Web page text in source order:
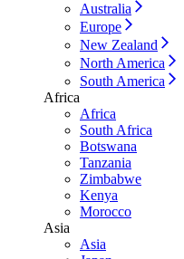
Australia
Europe
New Zealand
North America
South America
Africa
Africa
South Africa
Botswana
Tanzania
Zimbabwe
Kenya
Morocco
Asia
Asia